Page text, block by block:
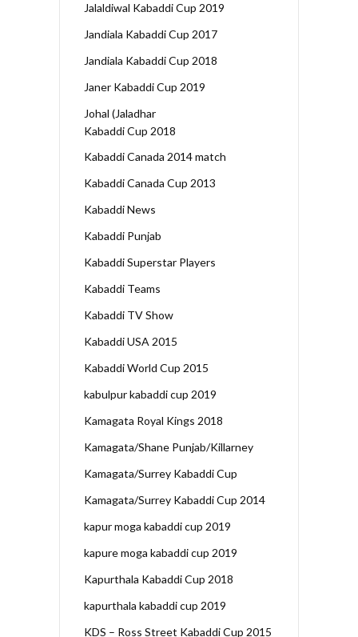
Jalaldiwal Kabaddi Cup 2019
Jandiala Kabaddi Cup 2017
Jandiala Kabaddi Cup 2018
Janer Kabaddi Cup 2019
Johal (Jaladhar
Kabaddi Cup 2018
Kabaddi Canada 2014 match
Kabaddi Canada Cup 2013
Kabaddi News
Kabaddi Punjab
Kabaddi Superstar Players
Kabaddi Teams
Kabaddi TV Show
Kabaddi USA 2015
Kabaddi World Cup 2015
kabulpur kabaddi cup 2019
Kamagata Royal Kings 2018
Kamagata/Shane Punjab/Killarney
Kamagata/Surrey Kabaddi Cup
Kamagata/Surrey Kabaddi Cup 2014
kapur moga kabaddi cup 2019
kapure moga kabaddi cup 2019
Kapurthala Kabaddi Cup 2018
kapurthala kabaddi cup 2019
KDS – Ross Street Kabaddi Cup 2015